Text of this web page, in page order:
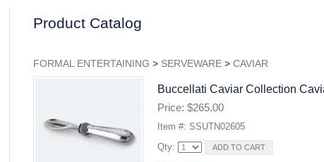
Product Catalog
FORMAL ENTERTAINING > SERVEWARE> CAVIAR
Buccellati Caviar Collection
Price: $265.00
Item #: SSUTN02605
Qty: